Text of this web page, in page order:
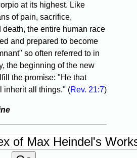
at its highest. Like
of pain, sacrifice,
death, the entire human race
and prepared to become
so often referred to in
the beginning of the new
the promise: "He that
inherit all things." (Rev. 21:7)